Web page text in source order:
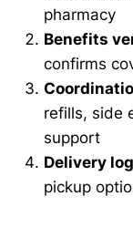
pharmacy
Benefits
confirms
refills, side
support
Delivery
pickup